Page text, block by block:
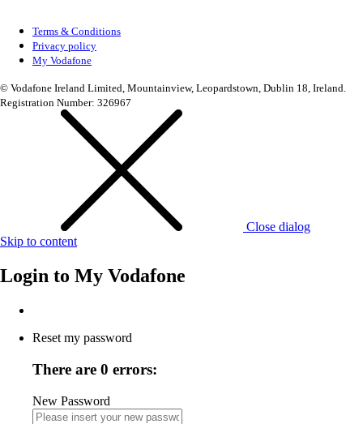
Terms & Conditions
Privacy policy
My Vodafone
© Vodafone Ireland Limited, Mountainview, Leopardstown, Dublin 18, Ireland.
Registration Number: 326967
Close dialog
Skip to content
Login to My Vodafone
Reset my password
There are 0 errors:
New Password